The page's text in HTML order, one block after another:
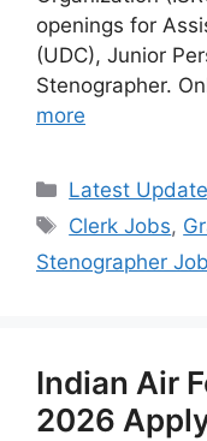
openings for
(UDC), Junior
Stenographer.
more
Categories
Latest Update
Tags
Clerk Jobs,
Stenographer
Indian Air
2026